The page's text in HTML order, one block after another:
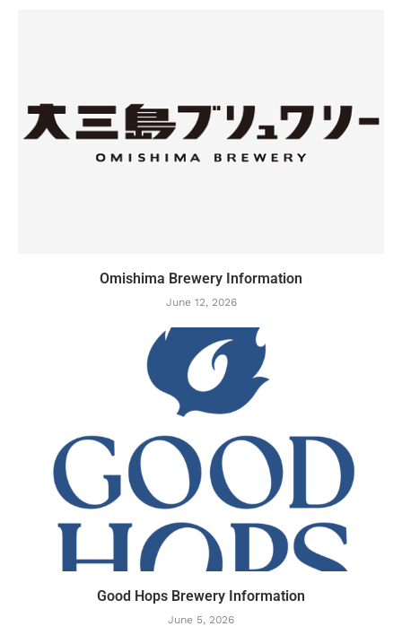
Omishima Brewery Information
June 12, 2026
Good Hops Brewery Information
June 5, 2026